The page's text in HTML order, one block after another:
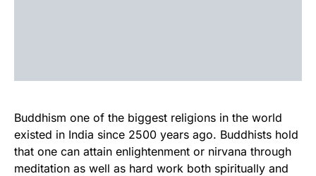
Buddhism one of the biggest religions in the world
existed in India since 2500 years ago. Buddhists hold
that one can attain enlightenment or nirvana through
meditation as well as hard work both spiritually and